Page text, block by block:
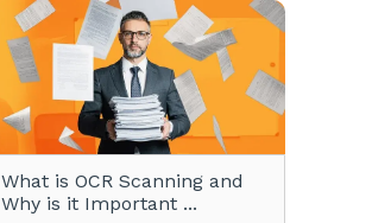
What is OCR Scanning and
Why is it Important ...